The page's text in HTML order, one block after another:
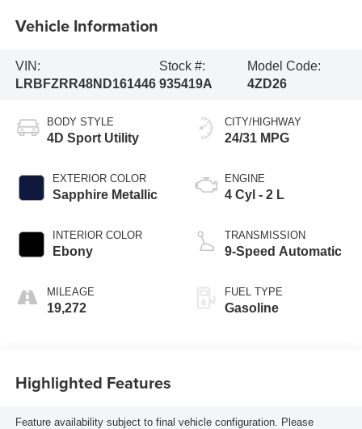
Vehicle Information
VIN:
LRBFZRR48ND161446
Stock #:
935419A
Model Code:
4ZD26
BODY STYLE
4D Sport Utility
EXTERIOR COLOR
Sapphire Metallic
INTERIOR COLOR
Ebony
MILEAGE
19,272
CITY/HIGHWAY
24/31 MPG
ENGINE
4 Cyl - 2 L
TRANSMISSION
9-Speed Automatic
FUEL TYPE
Gasoline
Highlighted Features
Feature availability subject to final vehicle configuration. Please